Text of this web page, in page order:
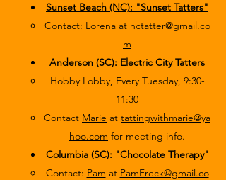
Sunset Beach (NC): "Sunset Tatters"
Contact: Lorenaat nctatter@gmail.co
m
Anderson (SC): Electric City Tatters
Hobby Lobby, Every Tuesday, 9:30-
11:30
Contact Marie at tattingwithmarie@ya
hoo.com for meeting info.
Columbia (SC): "Chocolate Therapy"
Contact: Pam at PamFreck@gmail.co